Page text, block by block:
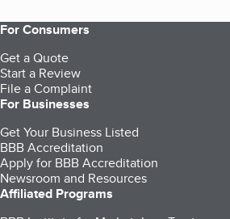
For Consumers
Get a Quote
Start a Review
File a Complaint
For Businesses
Get Your Business Listed
BBB Accreditation
Apply for BBB Accreditation
Newsroom and Resources
Affiliated Programs